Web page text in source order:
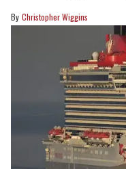
Christopher Wiggins